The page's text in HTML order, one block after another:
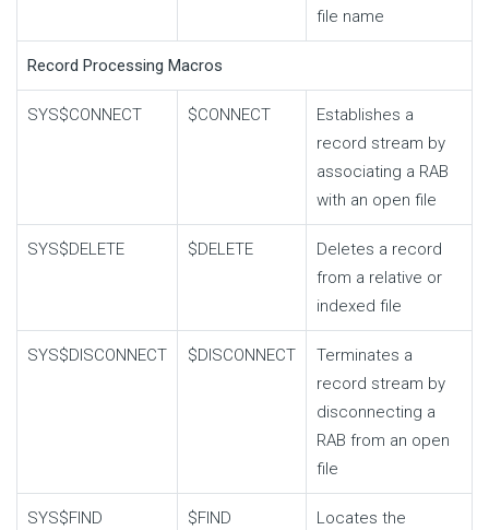
file name
Record Processing Macros
SYS$CONNECT $CONNECT
Establishes a
record stream by
associating a RAB
with an open file
SYS$DELETE $DELETE
Deletes a record
from a relative or
indexed file
SYS$DISCONNECT $DISCONNECT
Terminates a
record stream by
disconnecting a
RAB from an open
file
SYS$FIND $FIND
Locates the